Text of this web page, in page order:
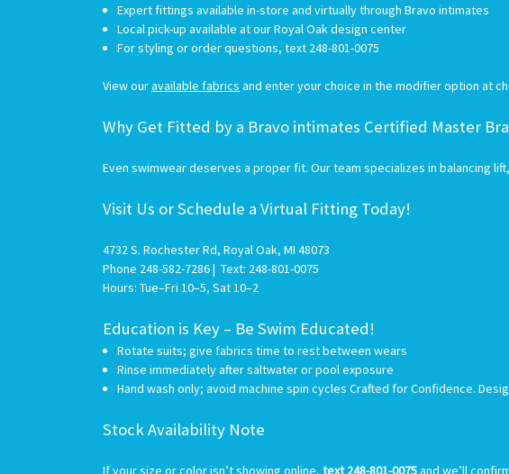
Expert fittings available in-store and virtually through Bravo intimates
Local pick-up available at our Royal Oak design center
For styling or order questions, text 248-801-0075
View ouravailable fabrics and enter your choice in the modifier option at
Why Get Fitted by a Bravo intimates Certified Master
Even swimwear deserves a proper fit. Our team specializes in balancing
Visit Us or Schedule a Virtual Fitting Today!
4732 S. Rochester Rd, Royal Oak, MI 48073
Phone 248-582-7286 | Text: 248-801-0075
Hours: Tue–Fri 10–5, Sat 10–2
Education is Key – Be Swim Educated!
Rotate suits; give fabrics time to rest between wears
Rinse immediately after saltwater or pool exposure
Hand wash only; avoid machine spin cycles Crafted for Confidence.
Stock Availability Note
If your size or color isn’t showing online, text 248-801-0075and we’ll